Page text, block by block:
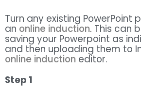
Turn any existing PowerPoint
an online induction. This can
saving your Powerpoint as
and then uploading them to
online induction editor.
Step 1